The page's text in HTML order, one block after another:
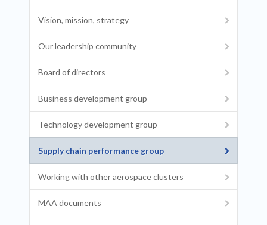
Vision, mission, strategy
Our leadership community
Board of directors
Business development group
Technology development group
Supply chain performance group
Working with other aerospace clusters
MAA documents